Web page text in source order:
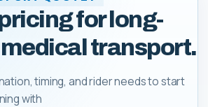
for long-
transport.
timing, and rider needs to start
with